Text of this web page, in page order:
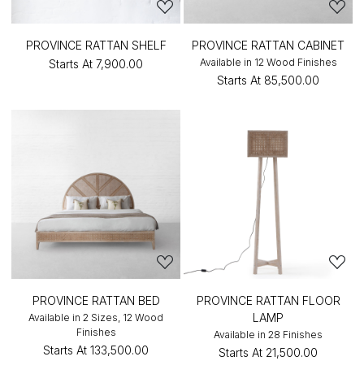
PROVINCE RATTAN SHELF
Starts At ₹7,900.00
PROVINCE RATTAN CABINET
Available in 12 Wood Finishes
Starts At ₹85,500.00
PROVINCE RATTAN BED
Available in 2 Sizes, 12 Wood
Finishes
Starts At ₹133,500.00
PROVINCE RATTAN FLOOR
LAMP
Available in 28 Finishes
Starts At ₹21,500.00